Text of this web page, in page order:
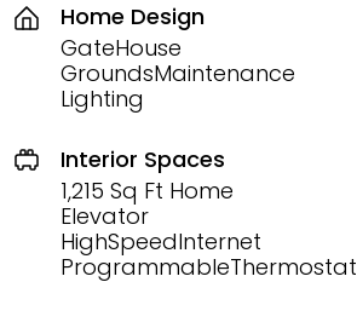
Home Design
GateHouse
GroundsMaintenance
Lighting
Interior Spaces
1,215 Sq Ft Home
Elevator
HighSpeedInternet
ProgrammableThermostat